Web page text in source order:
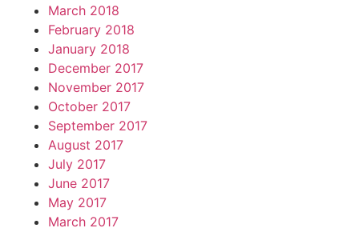
March 2018
February 2018
January 2018
December 2017
November 2017
October 2017
September 2017
August 2017
July 2017
June 2017
May 2017
March 2017